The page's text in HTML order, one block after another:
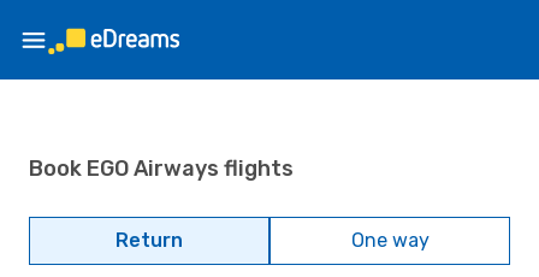
Book EGO Airways flights
Return One way